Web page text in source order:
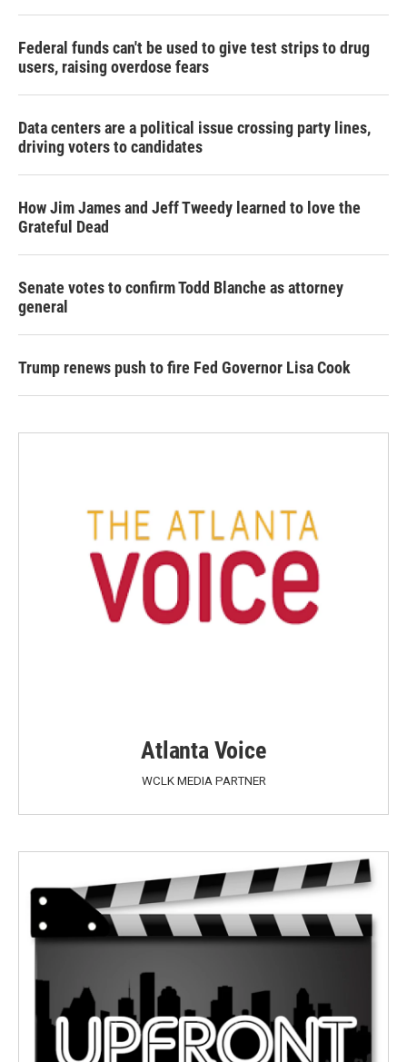
Federal funds can't be used to give test strips to drug
users, raising overdose fears
Data centers are a political issue crossing party lines,
driving voters to candidates
How Jim James and Jeff Tweedy learned to love the
Grateful Dead
Senate votes to confirm Todd Blanche as attorney
general
Trump renews push to fire Fed Governor Lisa Cook
Atlanta Voice
WCLK MEDIA PARTNER